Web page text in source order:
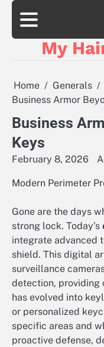
Skip
content
My
Home
Generals
Business Armor
Business
Keys
February 8, 2026
Modern Perimeter
Gone are the days
strong lock. Today’s
integrate advanced
shield. This digital
surveillance
detection, providing
has evolved into
or personalized
specific areas and
proactive defense,